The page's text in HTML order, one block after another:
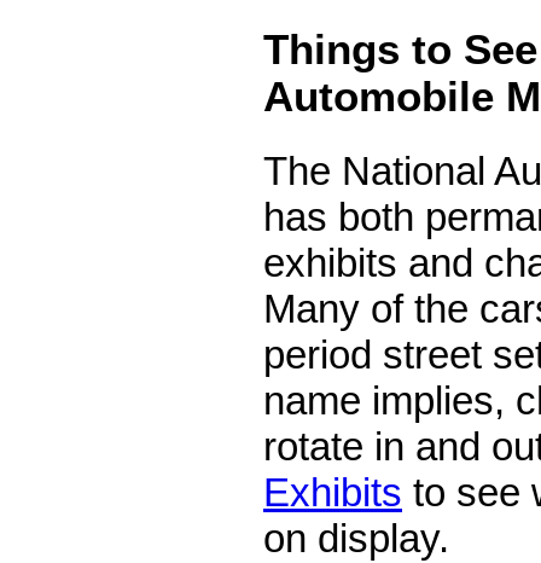
Things to
Automobile
The National
has both
exhibits and
Many of the
period street
name implies,
rotate in and
Exhibits to see
on display.